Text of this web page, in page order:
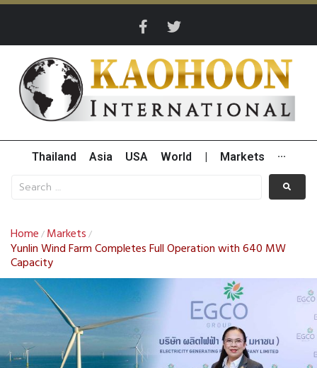
Thailand Asia USA World Markets ···
Home / Markets /
Yunlin Wind Farm Completes Full Operation with 640 MW
Capacity